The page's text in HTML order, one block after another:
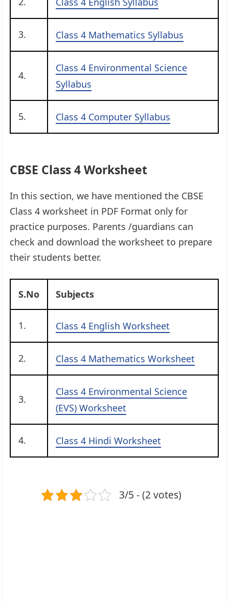
3. Class 4 Mathematics Syllabus
4.
Class 4 Environmental Science
Syllabus
5. Class 4 Computer Syllabus
CBSE Class 4 Worksheet
In this section, we have mentioned the CBSE
Class 4 worksheet in PDF Format only for
practice purposes. Parents /guardians can
check and download the worksheet to prepare
their students better.
S.No Subjects
1. Class 4 English Worksheet
2. Class 4 Mathematics Worksheet
3.
Class 4 Environmental Science
(EVS) Worksheet
4. Class 4 Hindi Worksheet
3/5 - (2 votes)